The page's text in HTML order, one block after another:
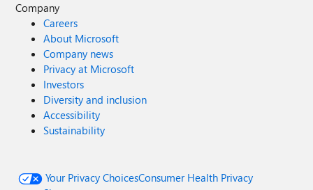
Company
Careers
About Microsoft
Company news
Privacy at Microsoft
Investors
Diversity and inclusion
Accessibility
Sustainability
Your Privacy ChoicesConsumer Health Privacy